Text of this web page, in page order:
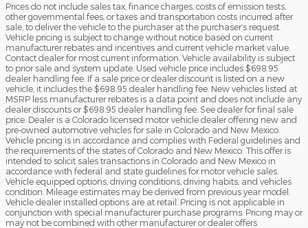
Prices do not include sales tax, finance charges, costs of emission tests,
other governmental fees, or taxes and transportation costs incurred after
sale, to deliver the vehicle to the purchaser at the purchaser’s request.
Vehicle pricing is subject to change without notice based on current
manufacturer rebates and incentives and current vehicle market value.
Contact dealer for most current information. Vehicle availability is subject
to prior sale and system update. Used vehicle price includes $698.95
dealer handling fee. If a sale price or dealer discount is listed on a new
vehicle, it includes the $698.95 dealer handling fee. New vehicles listed at
MSRP less manufacturer rebates is a data point and does not include any
dealer discounts or $698.95 dealer handling fee. See dealer for final sale
price. Dealer is a Colorado licensed motor vehicle dealer offering new and
pre-owned automotive vehicles for sale in Colorado and New Mexico.
Vehicle pricing is in accordance and complies with Federal guidelines and
the requirements of the states of Colorado and New Mexico. This offer is
intended to solicit sales transactions in Colorado and New Mexico in
accordance with federal and state guidelines for motor vehicle sales.
Vehicle equipped options, driving conditions, driving habits, and vehicles
condition. Mileage estimates may be derived from previous year model.
Vehicle dealer installed options are at retail. Pricing is not applicable in
conjunction with special manufacturer purchase programs. Pricing may or
may not be combined with other manufacturer or dealer offers.